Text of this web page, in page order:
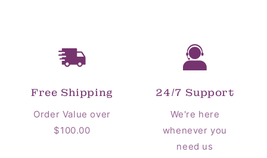
Free Shipping
Order Value over
$100.00
24/7 Support
We're here
whenever you
need us